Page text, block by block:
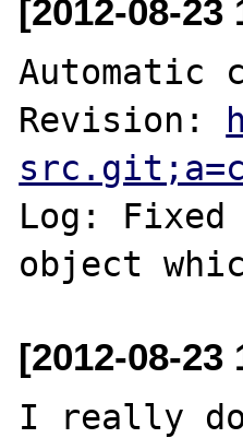
[2012-08-23
Automatic
Revision:
Log: Fixed
[2012-08-
I really